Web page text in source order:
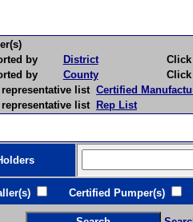
by
District
Click
by
County
Click
list Certified
list Rep List
Certified Pumper(s)